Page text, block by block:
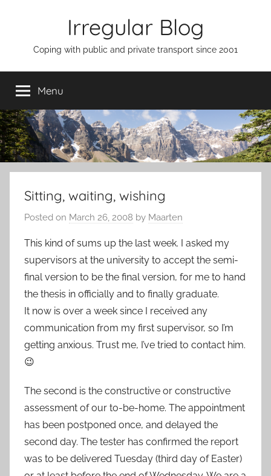
Irregular Blog
Coping with public and private transport since 2001
Menu
Sitting, waiting, wishing
Posted on March 26, 2008 by Maarten
This kind of sums up the last week. I asked my
supervisors at the university to accept the semi-
final version to be the final version, for me to hand
the thesis in officially and to finally graduate.
It now is over a week since I received any
communication from my first supervisor, so I’m
getting anxious. Trust me, I’ve tried to contact him.
😉
The second is the constructive or constructive
assessment of our to-be-home. The appointment
has been postponed once, and delayed the
second day. The tester has confirmed the report
was to be delivered Tuesday (third day of Easter)